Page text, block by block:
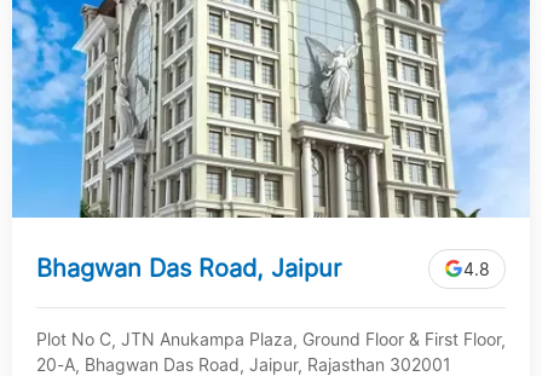
Bhagwan Das Road, Jaipur 4.8
Plot No C, JTN Anukampa Plaza, Ground Floor & First Floor,
20-A, Bhagwan Das Road, Jaipur, Rajasthan 302001